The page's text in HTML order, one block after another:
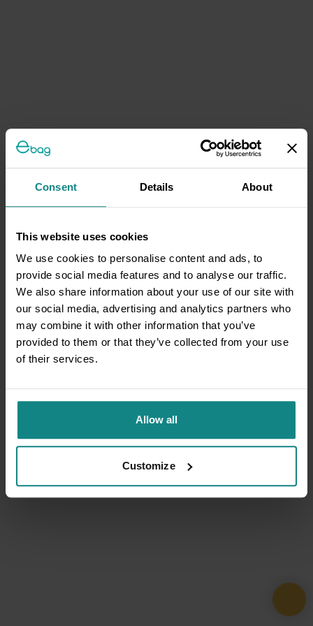
Consent Details About
This website uses cookies
We use cookies to personalise content and ads, to
provide social media features and to analyse our traffic.
We also share information about your use of our site with
our social media, advertising and analytics partners who
may combine it with other information that you’ve
provided to them or that they’ve collected from your use
of their services.
Allow all
Customize